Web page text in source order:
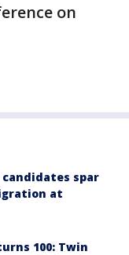
on
spar
at
100: Twin